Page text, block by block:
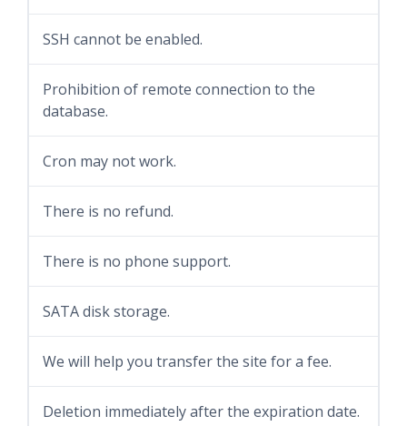
SSH cannot be enabled.
Prohibition of remote connection to the
database.
Cron may not work.
There is no refund.
There is no phone support.
SATA disk storage.
We will help you transfer the site for a fee.
Deletion immediately after the expiration date.